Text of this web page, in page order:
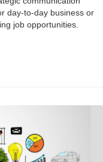
day-to-day business or
job opportunities.